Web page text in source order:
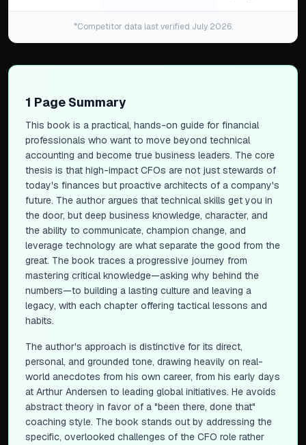
*Competitor data last verified July 2026.
1 Page Summary
This book is a practical, hands-on guide for financial
professionals who want to move beyond technical
accounting and become true business leaders. The core
thesis is that high-impact CFOs are not just stewards of
today's finances but proactive architects of a company's
future. The author argues that technical skills get you in
the door, but deep business knowledge, character, and
the ability to communicate, champion change, and
leverage technology are what separate the good from the
great. The book traces a progressive journey from
mastering critical knowledge—asking why behind the
numbers—to building a lasting culture and leaving a
legacy, with each chapter offering tactical lessons and
habits.
The author's approach is distinctive for its direct,
personal, and grounded tone, drawing heavily on real-
world anecdotes from his own career, from his early days
at Arthur Andersen to leading global initiatives. He avoids
abstract theory in favor of a "been there, done that"
coaching style. The book stands out by addressing the
specific, overlooked challenges of the CFO role rather